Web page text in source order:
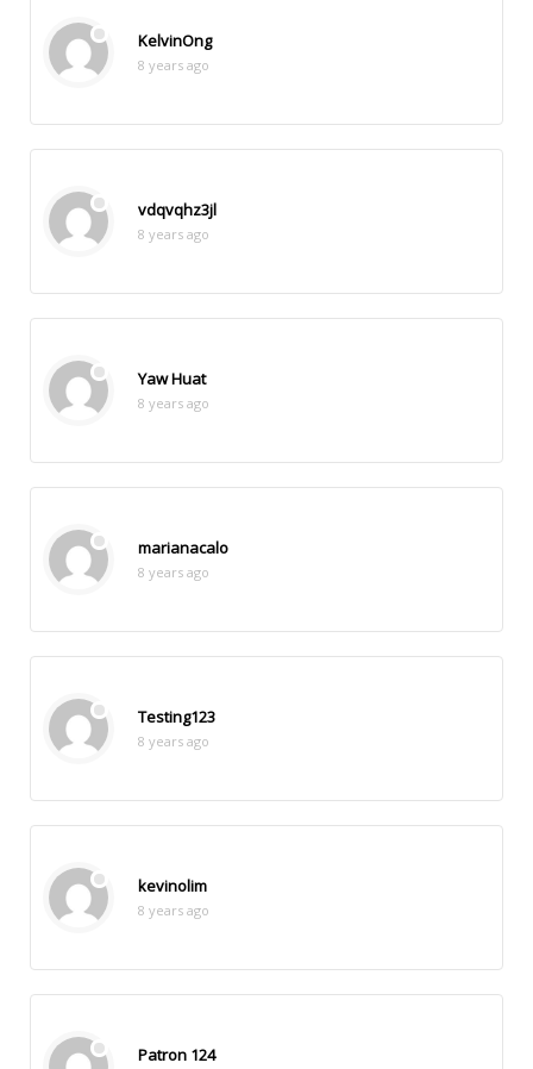
KelvinOng
8 years ago
vdqvqhz3jl
8 years ago
Yaw Huat
8 years ago
marianacalo
8 years ago
Testing123
8 years ago
kevinolim
8 years ago
Patron 124